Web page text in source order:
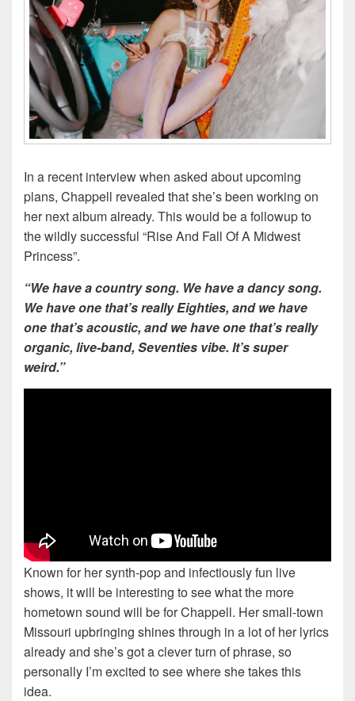
In a recent interview when asked about upcoming
plans, Chappell revealed that she’s been working on
her next album already. This would be a followup to
the wildly successful “Rise And Fall Of A Midwest
Princess”.
“We have a country song. We have a dancy song.
We have one that’s really Eighties, and we have
one that’s acoustic, and we have one that’s really
organic, live-band, Seventies vibe. It’s super
weird.”
Known for her synth-pop and infectiously fun live
shows, it will be interesting to see what the more
hometown sound will be for Chappell. Her small-town
Missouri upbringing shines through in a lot of her lyrics
already and she’s got a clever turn of phrase, so
personally I’m excited to see where she takes this
idea.